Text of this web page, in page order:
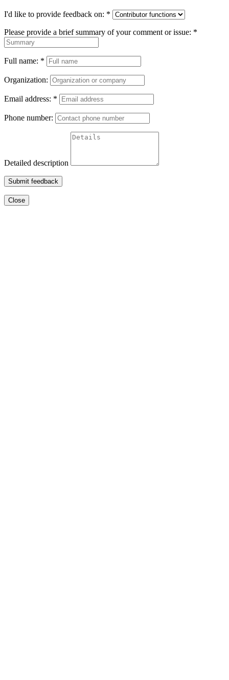
I'd like to provide feedback on: *
Please provide a brief summary of your comment or issue: *
Full name: *
Organization:
Email address: *
Phone number:
Detailed description
Submit feedback
Close